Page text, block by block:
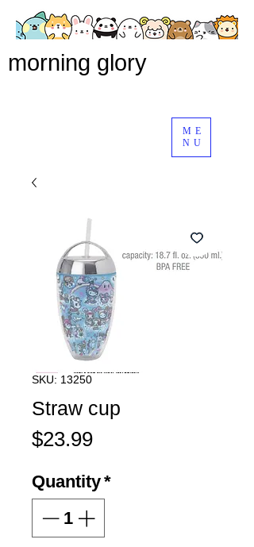
ME
NU
morning glory
SKU: 13250
Straw cup
$23.99Price
Quantity*